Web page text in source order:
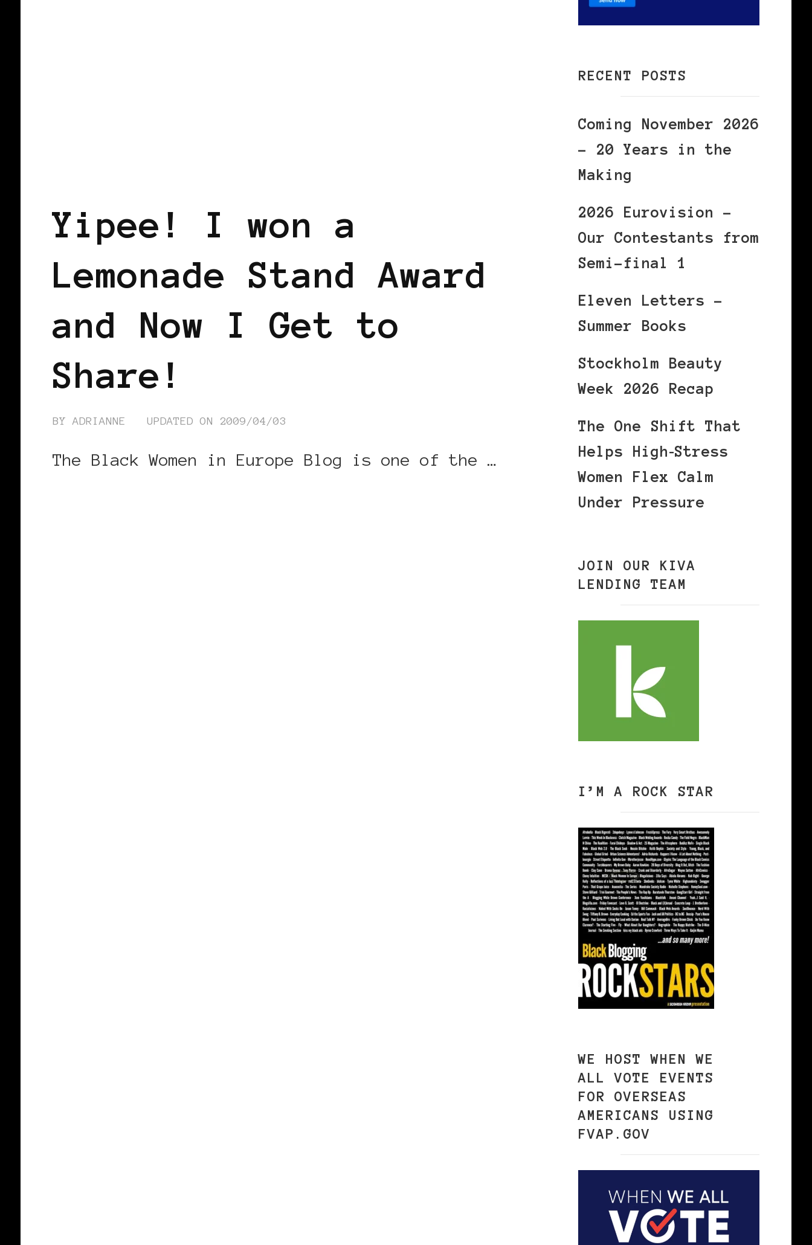
Yipee! I won a
Lemonade Stand Award
and Now I Get to
Share!
BYADRIANNE UPDATED ON 2009/04/03
The Black Women in Europe Blog is one of the …
RECENT POSTS
Coming November 2026
– 20 Years in the
Making
2026 Eurovision –
Our Contestants from
Semi-final 1
Eleven Letters –
Summer Books
Stockholm Beauty
Week 2026 Recap
The One Shift That
Helps High‑Stress
Women Flex Calm
Under Pressure
JOIN OUR KIVA
LENDING TEAM
I’M A ROCK STAR
WE HOST WHEN WE
ALL VOTE EVENTS
FOR OVERSEAS
AMERICANS USING
FVAP.GOV